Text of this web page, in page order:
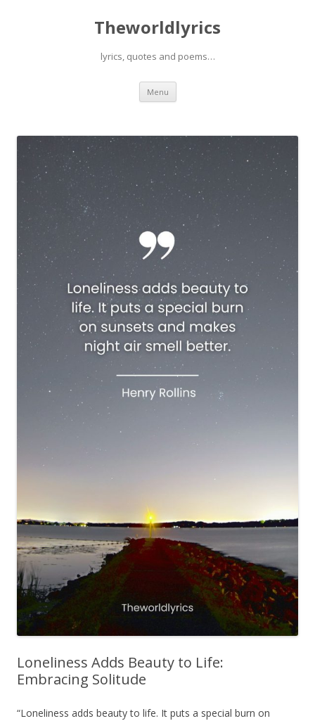
Theworldlyrics
lyrics, quotes and poems…
Menu Skip
content
Loneliness Adds Beauty to Life:
Embracing Solitude
“Loneliness adds beauty to life. It puts a special burn on